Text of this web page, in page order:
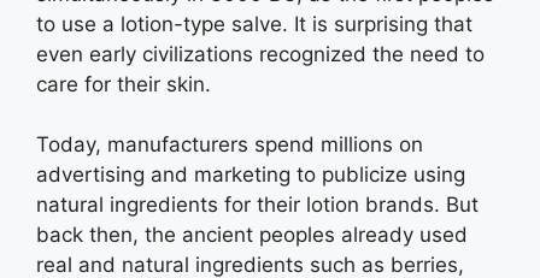
to use a lotion-type salve. It is surprising that
even early civilizations recognized the need to
care for their skin.
Today, manufacturers spend millions on
advertising and marketing to publicize using
natural ingredients for their lotion brands. But
back then, the ancient peoples already used
real and natural ingredients such as berries,